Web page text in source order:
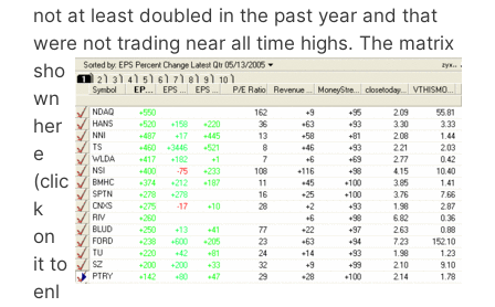
not at least doubled in the past year and that
were not trading near all time highs. The matrix
sho
wn
her
e
(clic
k
on
it to
enl